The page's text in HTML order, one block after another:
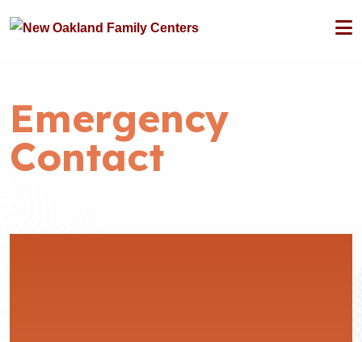
Emergency
Contact